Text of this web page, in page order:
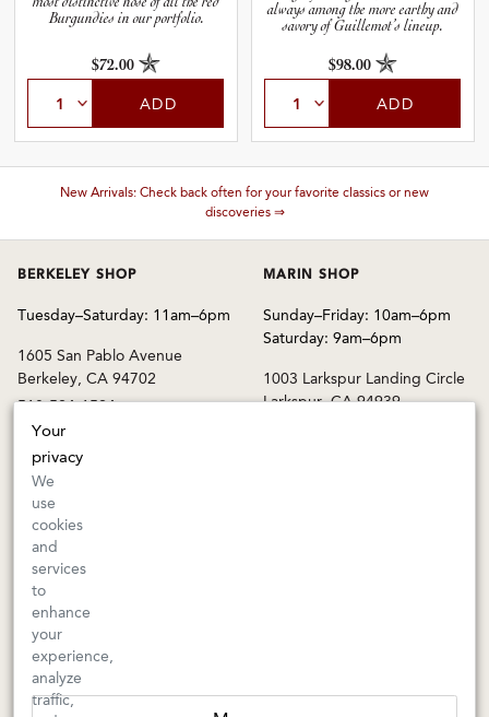
Burgundies in our portfolio.
$72.00
ADD
always among the more earthy and
savory of Guillemot’s lineup.
$98.00
ADD
New Arrivals: Check back often for your favorite classics or new
discoveries ⇒
BERKELEY SHOP
Tuesday–Saturday: 11am–6pm
1605 San Pablo Avenue
Berkeley, CA 94702
510-524-1524
MARIN SHOP
Sunday–Friday: 10am–6pm
Saturday: 9am–6pm
1003 Larkspur Landing Circle
Larkspur, CA 94939
orders@kermitlynch.com
INFO
Events
Gift Cards
FAQs
Shipping & Returns
Warnings
Your
privacy
We
use
cookies
and
services
to
enhance
your
experience,
analyze
traffic,